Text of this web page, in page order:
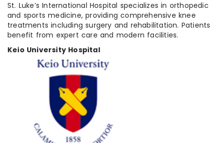
St. Luke’s International Hospital specializes in orthopedic
and sports medicine, providing comprehensive knee
treatments including surgery and rehabilitation. Patients
benefit from expert care and modern facilities.
Keio University Hospital